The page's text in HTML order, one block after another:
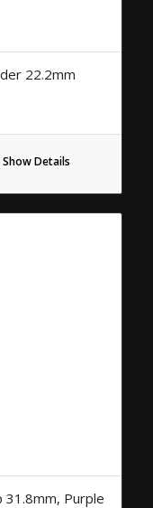
22.2mm
Show Details
31.8mm, Purple